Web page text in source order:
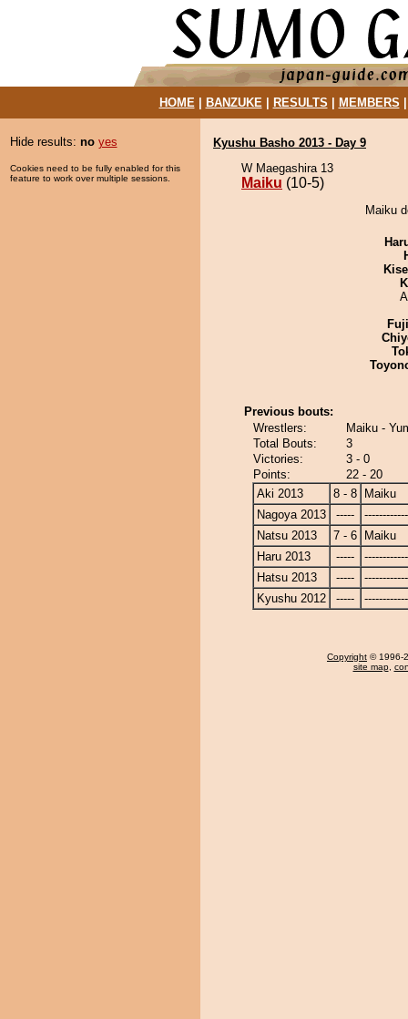
HOME| BANZUKE| RESULTS MEMBERS
Hide results: no yes
Cookies need to be fully enabled for this
feature to work over multiple sessions.
Kyushu Basho 2013 - Day 9
W Maegashira 13
Maiku (10-5)
Maiku
Previous bouts:
Wrestlers:
Maiku -
Total Bouts:
3
Victories:
3 - 0
Points:
22 - 20
Aki 2013
8 - 8
Maiku
Nagoya 2013
-----
Natsu 2013
7 - 6
Maiku
Haru 2013
-----
Hatsu 2013
-----
Kyushu 2012
-----
Copyright © 1996-
site map,